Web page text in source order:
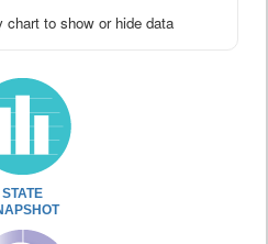
to show or hide data
STATE